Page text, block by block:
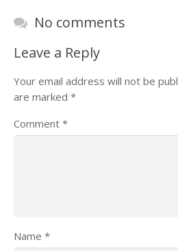
No comments
Leave a Reply
Your email address will not be
are marked *
Comment *
Name *